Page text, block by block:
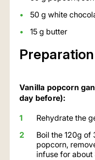
50 g white
15 g butter
Preparation
Vanilla popcorn
day before):
Rehydrate the
Boil the 120g
popcorn,
infuse for about